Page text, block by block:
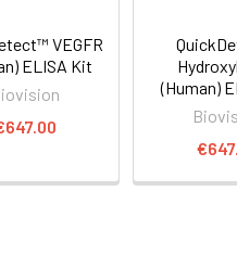
VEGFR
ELISA Kit
(Human)